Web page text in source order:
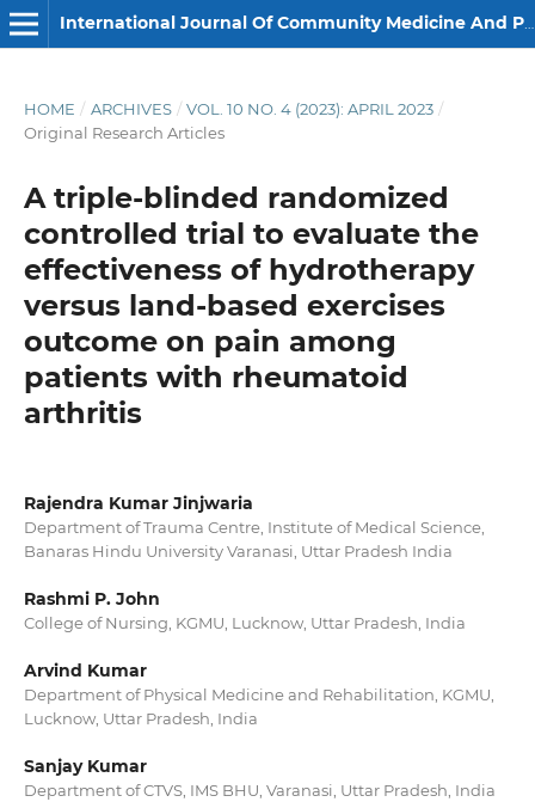
International Journal Of Community Medicine And Public Health
HOME / ARCHIVES / VOL. 10 NO. 4 (2023): APRIL 2023 /
Original Research Articles
A triple-blinded randomized
controlled trial to evaluate the
effectiveness of hydrotherapy
versus land-based exercises
outcome on pain among
patients with rheumatoid
arthritis
Rajendra Kumar Jinjwaria
Department of Trauma Centre, Institute of Medical Science,
Banaras Hindu University Varanasi, Uttar Pradesh India
Rashmi P. John
College of Nursing, KGMU, Lucknow, Uttar Pradesh, India
Arvind Kumar
Department of Physical Medicine and Rehabilitation, KGMU,
Lucknow, Uttar Pradesh, India
Sanjay Kumar
Department of CTVS, IMS BHU, Varanasi, Uttar Pradesh, India